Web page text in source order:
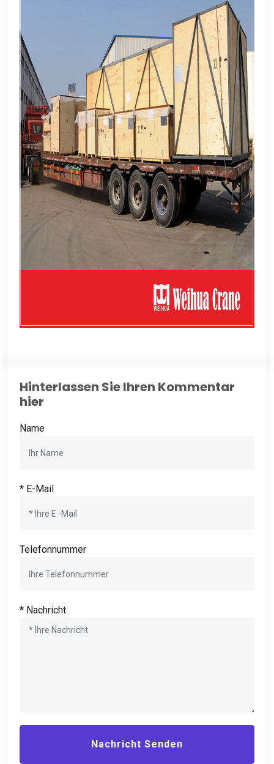
Hinterlassen Sie Ihren Kommentar
hier
Name
* E-Mail
Telefonnummer
* Nachricht
Nachricht Senden